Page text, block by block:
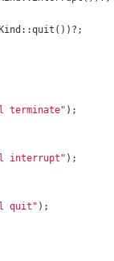
terminate" );
interrupt" );
quit" );